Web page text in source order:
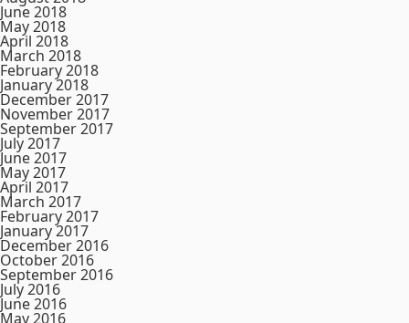
June 2018
May 2018
April 2018
March 2018
February 2018
January 2018
December 2017
November 2017
September 2017
July 2017
June 2017
May 2017
April 2017
March 2017
February 2017
January 2017
December 2016
October 2016
September 2016
July 2016
June 2016
May 2016